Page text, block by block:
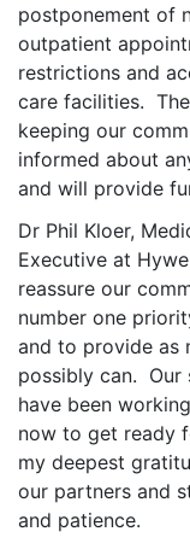
postponement of
outpatient
restrictions and
care facilities.
keeping our
informed about
and will provide
Dr Phil Kloer,
Executive at
reassure our
number one
and to provide as
possibly can. Our
have been
now to get ready
my deepest
our partners and
and patience.